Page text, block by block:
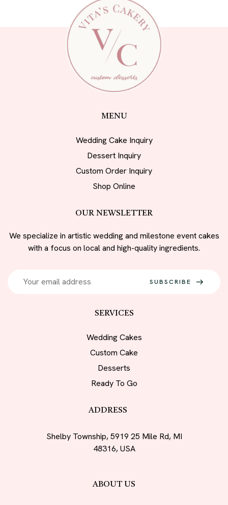
MENU
Wedding Cake Inquiry
Dessert Inquiry
Custom Order Inquiry
Shop Online
ABOUT US
OUR NEWSLETTER
We specialize in artistic wedding and milestone event cakes
with a focus on local and high-quality ingredients.
SUBSCRIBE
SERVICES
Wedding Cakes
Custom Cake
Desserts
Ready To Go
ADDRESS
Shelby Township, 5919 25 Mile Rd, MI
48316, USA